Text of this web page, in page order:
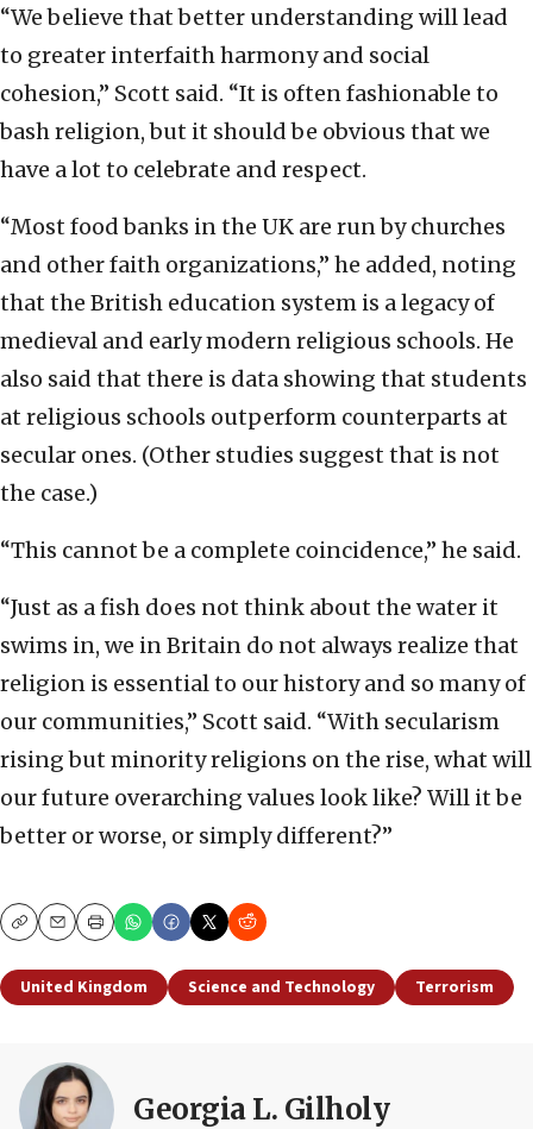
“We believe that better understanding will lead
to greater interfaith harmony and social
cohesion,” Scott said. “It is often fashionable to
bash religion, but it should be obvious that we
have a lot to celebrate and respect.
“Most food banks in the UK are run by churches
and other faith organizations,” he added, noting
that the British education system is a legacy of
medieval and early modern religious schools. He
also said that there is data showing that students
at religious schools outperform counterparts at
secular ones. (Other studies suggest that is not
the case.)
“This cannot be a complete coincidence,” he said.
“Just as a fish does not think about the water it
swims in, we in Britain do not always realize that
religion is essential to our history and so many of
our communities,” Scott said. “With secularism
rising but minority religions on the rise, what will
our future overarching values look like? Will it be
better or worse, or simply different?”
CopyEmailPrint
United Kingdom Science and Technology Terrorism
Georgia L. Gilholy